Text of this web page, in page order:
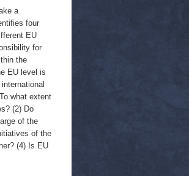
a
four
EU
for
the
EU level is
what extent
(2) Do
of the
of the
(4) Is EU